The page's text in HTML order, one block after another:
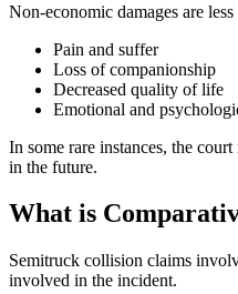
Non-economic damages are
Pain and suffer
Loss of companionship
Decreased quality of life
Emotional and
In some rare instances, the
in the future.
What is
Semitruck collision claims
involved in the incident.